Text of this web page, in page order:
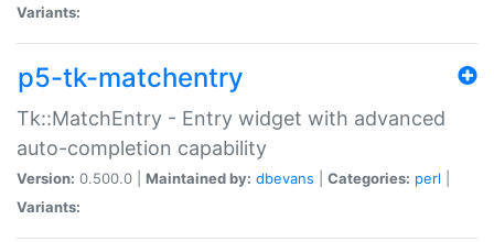
Variants:
p5-tk-matchentry
Tk::MatchEntry - Entry widget with advanced
auto-completion capability
Version: 0.500.0 | Maintained by: dbevans Categories: perl
Variants: